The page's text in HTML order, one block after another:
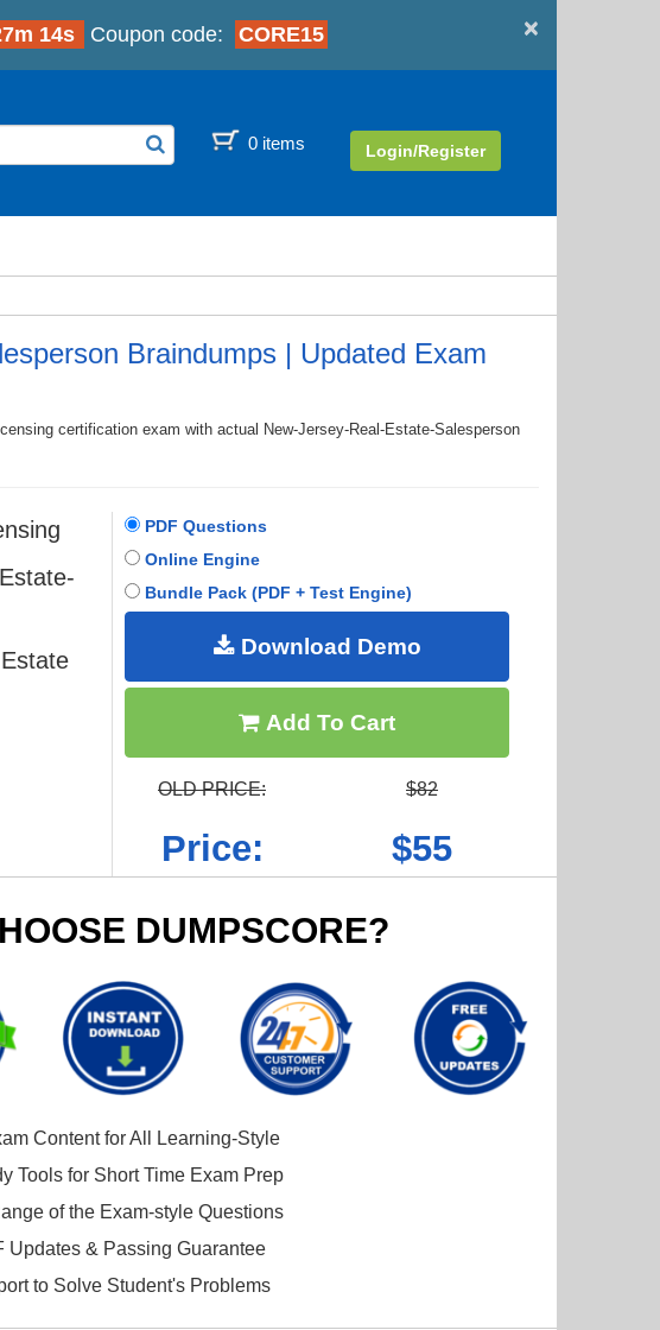
×
12s Coupon code: CORE15
0 items Login/Register
Braindumps | Updated Exam
certification exam with actual New-Jersey-Real-Estate-Salesperson
PDF Questions
Online Engine
Bundle Pack (PDF + Test Engine)
Download Demo
Add To Cart
OLD PRICE: $82
Price: $55
DUMPSCORE?
Content for All Learning-Style
Tools for Short Time Exam Prep
of the Exam-style Questions
Updates & Passing Guarantee
to Solve Student's Problems